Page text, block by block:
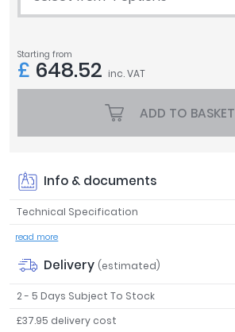
Roca
Tailored Bathrooms
Tavistock
Starting from
£ 648.52 inc. VAT
ADD TO BASKET
Info & documents
Technical Specification
read more
Delivery (estimated)
2 - 5 Days Subject To Stock
£37.95 delivery cost